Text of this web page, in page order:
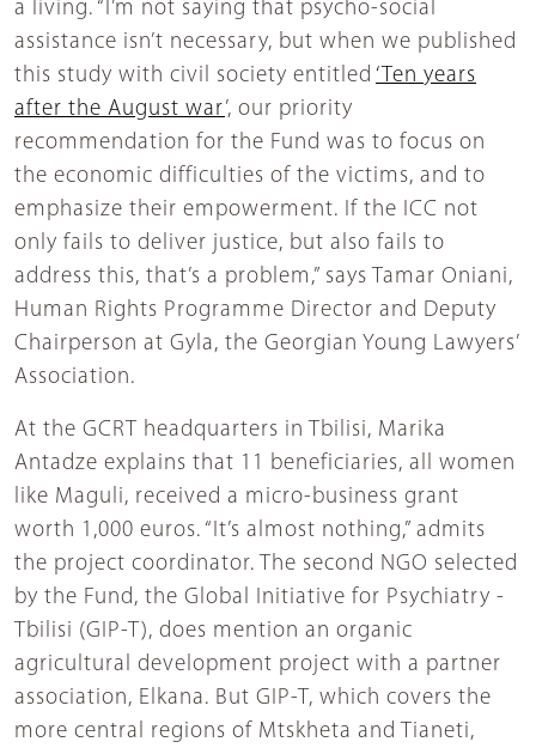
a living. “I’m not saying that psycho-social
assistance isn’t necessary, but when we published
this study with civil society entitled ‘Ten years
after the August war’, our priority
recommendation for the Fund was to focus on
the economic difficulties of the victims, and to
emphasize their empowerment. If the ICC not
only fails to deliver justice, but also fails to
address this, that’s a problem,” says Tamar Oniani,
Human Rights Programme Director and Deputy
Chairperson at Gyla, the Georgian Young Lawyers’
Association.
At the GCRT headquarters in Tbilisi, Marika
Antadze explains that 11 beneficiaries, all women
like Maguli, received a micro-business grant
worth 1,000 euros. “It’s almost nothing,” admits
the project coordinator. The second NGO selected
by the Fund, the Global Initiative for Psychiatry -
Tbilisi (GIP-T), does mention an organic
agricultural development project with a partner
association, Elkana. But GIP-T, which covers the
more central regions of Mtskheta and Tianeti,